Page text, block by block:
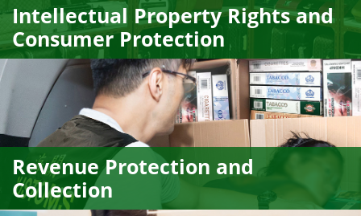
Intellectual Property Rights and
Consumer Protection
Revenue Protection and
Collection